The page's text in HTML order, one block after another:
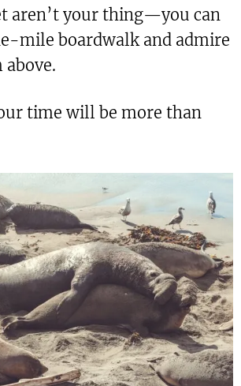
aren’t your thing—you can
mile boardwalk and admire
time will be more than